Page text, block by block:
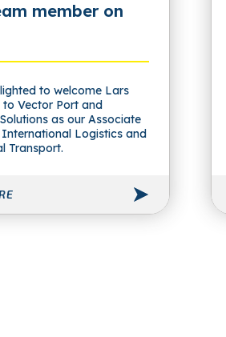
member on
to welcome Lars
to Vector Port and
as our Associate
Logistics and
Transport.